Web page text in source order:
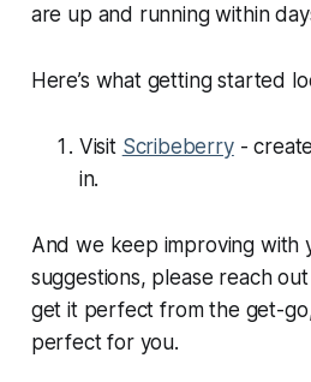
are up and running within
Here’s what getting started
Visit Scribeberry-
in.
And we keep improving with
suggestions, please reach out
get it perfect from the get-
perfect for you.